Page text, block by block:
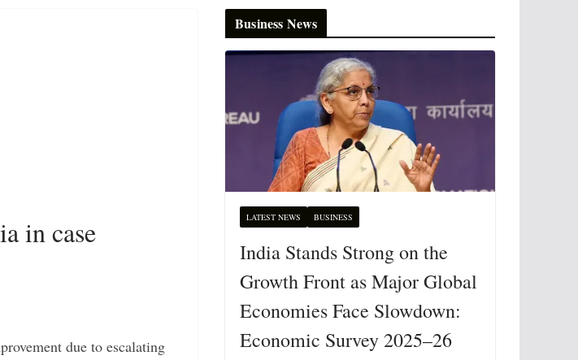
in case
due to escalating
Business News
LATEST NEWS BUSINESS
India Stands Strong on the
Growth Front as Major Global
Economies Face Slowdown:
Economic Survey 2025–26